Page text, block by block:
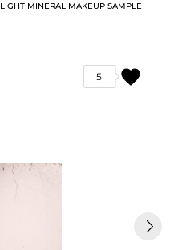
LIGHT MINERAL MAKEUP SAMPLE
favorite
5